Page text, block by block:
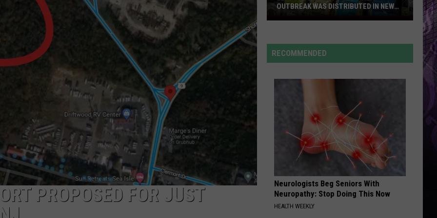
WADE ON THE WEEKENDS
POPCRUSH WEEKENDS
Cruz
Rokstarr (Bonus Track Version)
Smith
Stargazing - Single
VIEW ALL RECENTLY PLAYED SONGS
PROPOSED FOR JUST
Again
ABOUT TO BOOM AGAIN
RECOMMENDED
Neurologists Beg Seniors With
Neuropathy: Stop Doing This Now
HEALTH WEEKLY